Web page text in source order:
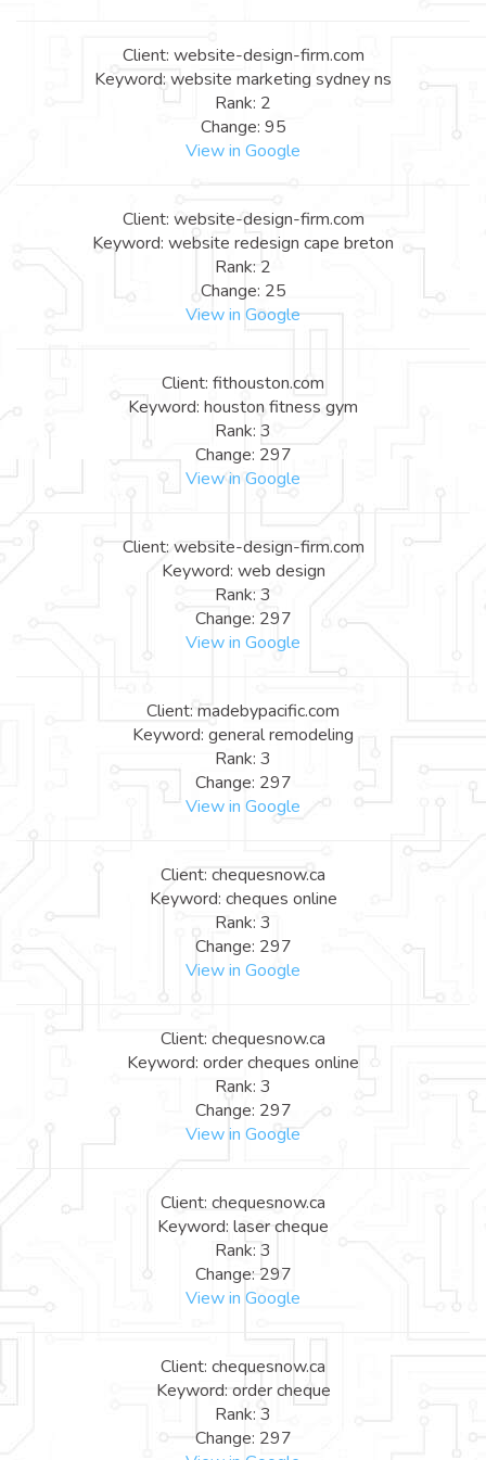
Client: website-design-firm.com
Keyword: website marketing sydney ns
Rank: 2
Change: 95
View in Google
Client: website-design-firm.com
Keyword: website redesign cape breton
Rank: 2
Change: 25
View in Google
Client: fithouston.com
Keyword: houston fitness gym
Rank: 3
Change: 297
View in Google
Client: website-design-firm.com
Keyword: web design
Rank: 3
Change: 297
View in Google
Client: madebypacific.com
Keyword: general remodeling
Rank: 3
Change: 297
View in Google
Client: chequesnow.ca
Keyword: cheques online
Rank: 3
Change: 297
View in Google
Client: chequesnow.ca
Keyword: order cheques online
Rank: 3
Change: 297
View in Google
Client: chequesnow.ca
Keyword: laser cheque
Rank: 3
Change: 297
View in Google
Client: chequesnow.ca
Keyword: order cheque
Rank: 3
Change: 297